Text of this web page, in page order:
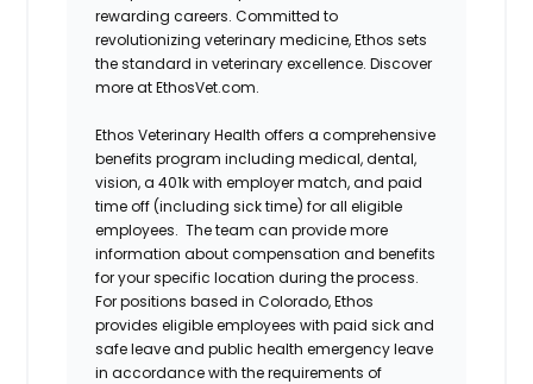
rewarding careers. Committed to
revolutionizing veterinary medicine, Ethos sets
the standard in veterinary excellence. Discover
more at EthosVet.com.
Ethos Veterinary Health offers a comprehensive
benefits program including medical, dental,
vision, a 401k with employer match, and paid
time off (including sick time) for all eligible
employees. The team can provide more
information about compensation and benefits
for your specific location during the process.
For positions based in Colorado, Ethos
provides eligible employees with paid sick and
safe leave and public health emergency leave
in accordance with the requirements of